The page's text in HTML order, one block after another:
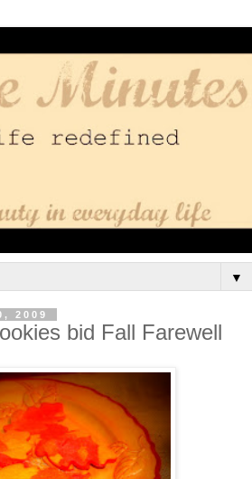
▼
2009
bid Fall Farewell